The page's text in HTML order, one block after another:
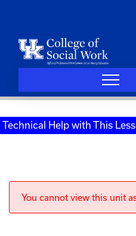
Technical Help with This
You cannot view this unit